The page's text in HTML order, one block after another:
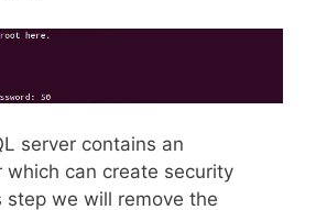
server contains an
which can create security
step we will remove the